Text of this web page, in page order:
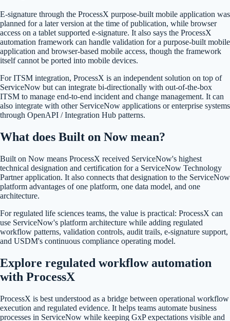
E-signature through the ProcessX purpose-built mobile application was
planned for a later version at the time of publication, while browser
access on a tablet supported e-signature. It also says the ProcessX
automation framework can handle validation for a purpose-built mobile
application and browser-based mobile access, though the framework
itself cannot be ported into mobile devices.
For ITSM integration, ProcessX is an independent solution on top of
ServiceNow but can integrate bi-directionally with out-of-the-box
ITSM to manage end-to-end incident and change management. It can
also integrate with other ServiceNow applications or enterprise systems
through OpenAPI / Integration Hub patterns.
What does Built on Now mean?
Built on Now means ProcessX received ServiceNow's highest
technical designation and certification for a ServiceNow Technology
Partner application. It also connects that designation to the ServiceNow
platform advantages of one platform, one data model, and one
architecture.
For regulated life sciences teams, the value is practical: ProcessX can
use ServiceNow's platform architecture while adding regulated
workflow patterns, validation controls, audit trails, e-signature support,
and USDM's continuous compliance operating model.
Explore regulated workflow automation
with ProcessX
ProcessX is best understood as a bridge between operational workflow
execution and regulated evidence. It helps teams automate business
processes in ServiceNow while keeping GxP expectations visible and